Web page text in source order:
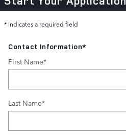
* Indicates a required field
Contact Information*
First Name*
Last Name*